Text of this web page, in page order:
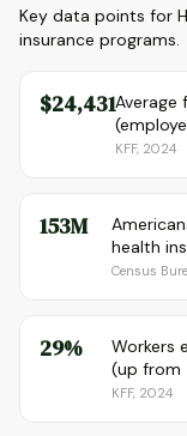
Key data points for
insurance programs.
$24,431Average
KFF, 2024
153M
health
Census
29%
Workers
(up from
KFF, 2024